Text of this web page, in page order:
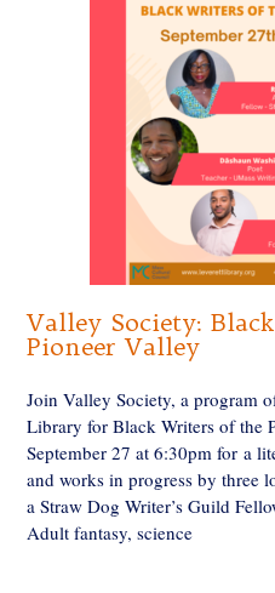
Valley Society:
Pioneer Valley
Join Valley Society, a program
Library for Black Writers of the
September 27 at 6:30pm for a
and works in progress by three
a Straw Dog Writer’s Guild
Adult fantasy, science